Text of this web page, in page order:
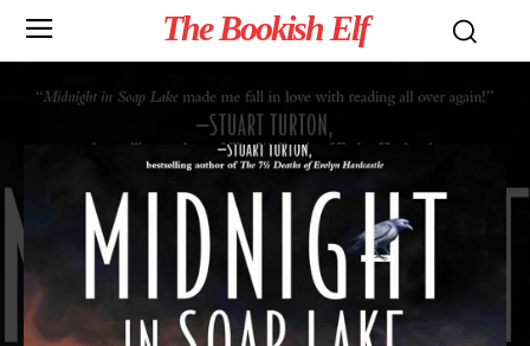
The Bookish Elf